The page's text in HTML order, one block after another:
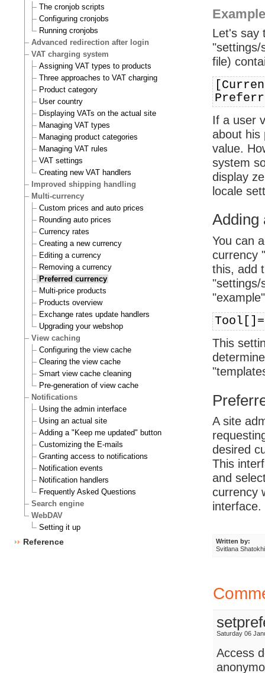
The cronjob scripts
Configuring cronjobs
Running cronjobs
Advanced redirection after login
VAT charging system
Assigning VAT types to products
Three approaches to VAT charging
Product category
User country
Displaying VATs on the actual site
Managing VAT types
Managing product categories
Managing VAT rules
VAT settings
Creating new VAT handlers
Improved shipping handling
Multi-currency
Custom prices and auto prices
Rounding auto prices
Currency rates
Creating a new currency
Editing a currency
Removing a currency
Preferred currency
Multi-price products
Products overview
Exchange rates update handlers
Upgrading your webshop
View caching
Configuring the view cache
Clearing the view cache
Smart view cache cleaning
Pre-generation of view cache
Notifications
Using the admin interface
Using an actual site
Adding a "Keep me updated" button
Customizing the E-mails
Granting access to notifications
Notification events
Notification handlers
Frequently Asked Questions
Search engine
WebDAV
Setting it up
Reference
Example
Let's say
"settings/
file)
If a user
about his
value.
system
display
locale
Adding
You can
currency
this, add
"settings/
This
A site
desired
This
and
currency
interface.
Written by:
Svitlana
Saturday 06
Access